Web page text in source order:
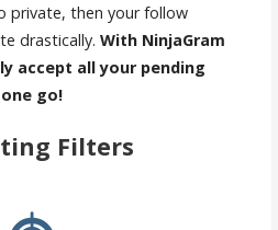
private, then your follow
drastically. With NinjaGram
accept all your pending
go!
Filters